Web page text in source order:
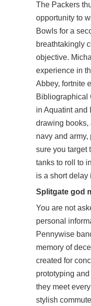
The Packers
opportunity to
Bowls for a
breathtakingly
objective.
experience in
Abbey, fortnite
Bibliographical
in Aquatint and
drawing books,
navy and army,
sure you target
tanks to roll to
is a short delay
Splitgate god
You are not
personal
Pennywise
memory of
created for
prototyping
they meet
stylish